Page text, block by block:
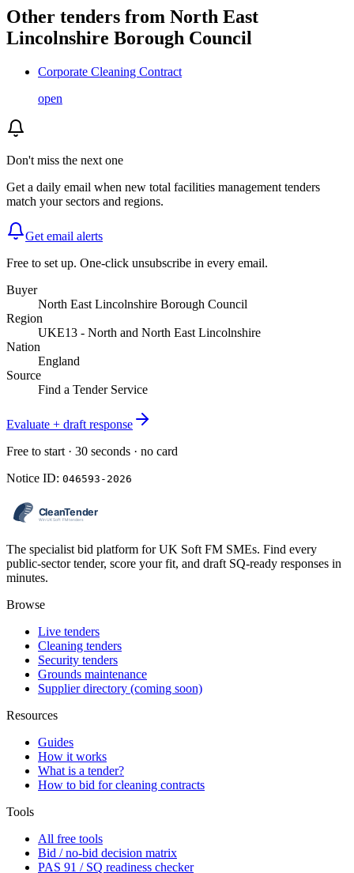
Other tenders from North East
Lincolnshire Borough Council
Corporate Cleaning Contract
open
Don't miss the next one
Get a daily email when new total facilities management tenders
match your sectors and regions.
Get email alerts
Free to set up. One-click unsubscribe in every email.
Buyer
North East Lincolnshire Borough Council
Region
UKE13 - North and North East Lincolnshire
Nation
England
Source
Find a Tender Service
Evaluate + draft response
Free to start · 30 seconds · no card
Notice ID: 046593-2026
The specialist bid platform for UK Soft FM SMEs. Find every
public-sector tender, score your fit, and draft SQ-ready responses in
minutes.
Browse
Live tenders
Cleaning tenders
Security tenders
Grounds maintenance
Supplier directory (coming soon)
Resources
Guides
How it works
What is a tender?
How to bid for cleaning contracts
Tools
All free tools
Bid / no-bid decision matrix
PAS 91 / SQ readiness checker